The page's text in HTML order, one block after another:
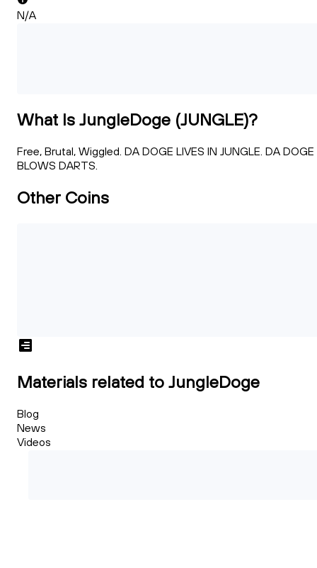
N/A
What Is JungleDoge (JUNGLE)?
Free, Brutal, Wiggled. DA DOGE LIVES IN JUNGLE. DA DOGE
BLOWS DARTS.
Other Coins
Materials related to JungleDoge
Blog
News
Videos